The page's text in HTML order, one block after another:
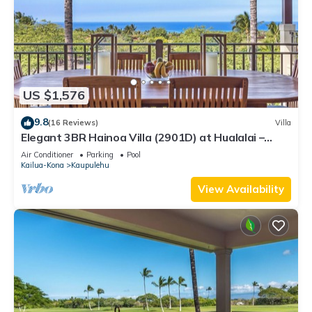
US $1,576
9.8(16 Reviews) Villa
Elegant 3BR Hainoa Villa (2901D) at Hualalai –
Expansive Ocean Views
Air Conditioner Parking
Pool
Kailua-Kona
Kaupulehu
View Availability